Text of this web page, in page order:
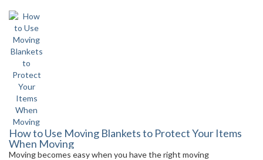
How to Use Moving Blankets to Protect Your Items
When Moving
Moving becomes easy when you have the right moving